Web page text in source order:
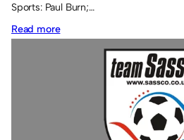
Sports: Paul Burn;…
Read more: